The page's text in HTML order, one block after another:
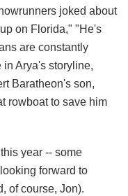
joked about
on Florida," "He's
are constantly
Arya's storyline,
Baratheon's son,
rowboat to save him
year -- some
forward to
of course, Jon).